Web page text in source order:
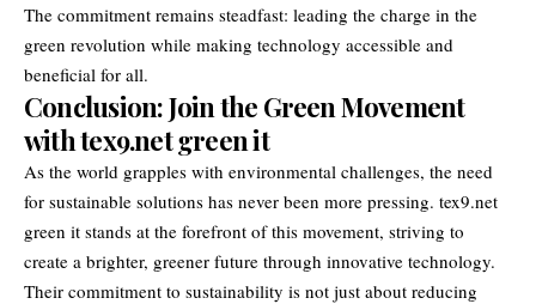
The commitment remains steadfast: leading the charge in the
green revolution while making technology accessible and
beneficial for all.
Conclusion: Join the Green Movement
with tex9.net green it
As the world grapples with environmental challenges, the need
for sustainable solutions has never been more pressing. tex9.net
green it stands at the forefront of this movement, striving to
create a brighter, greener future through innovative technology.
Their commitment to sustainability is not just about reducing